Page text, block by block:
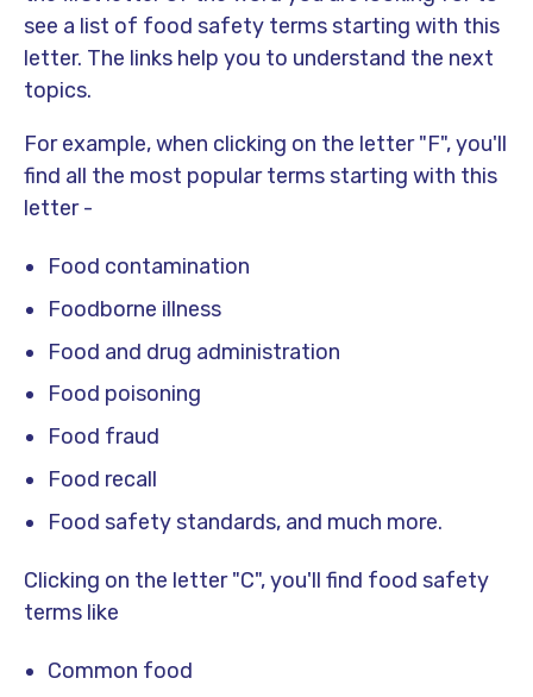
see a list of food safety terms starting with this
letter. The links help you to understand the next
topics.
For example, when clicking on the letter "F", you'll
find all the most popular terms starting with this
letter -
Food contamination
Foodborne illness
Food and drug administration
Food poisoning
Food fraud
Food recall
Food safety standards, and much more.
Clicking on the letter "C", you'll find food safety
terms like
Common food